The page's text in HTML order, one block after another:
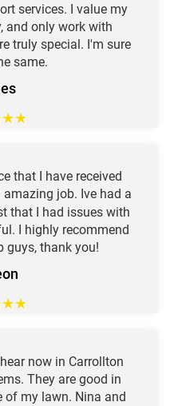
services. I value my
and only work with
truly special. I'm sure
same.
★★
that I have received
job. Ive had a
that I had issues with
I highly recommend
guys, thank you!
★★
now in Carrollton
They are good in
of my lawn. Nina and